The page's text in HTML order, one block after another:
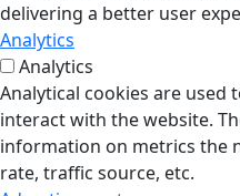
delivering a better user
Analytics
Analytics
Analytical cookies are
interact with the website.
information on metrics the
rate, traffic source, etc.